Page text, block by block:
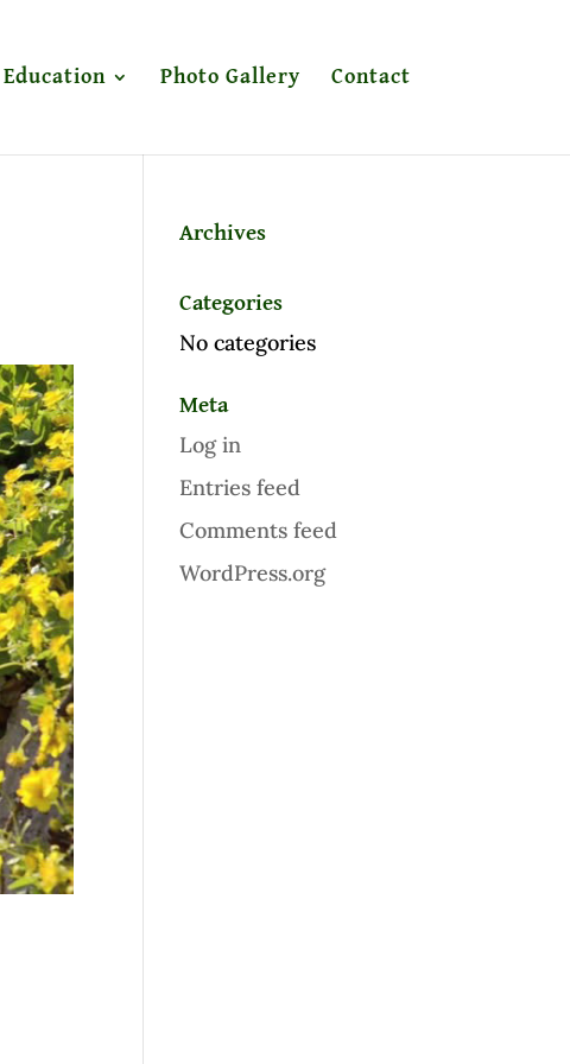
Education Photo Gallery Contact
Archives
Categories
No categories
Meta
Log in
Entries feed
Comments feed
WordPress.org